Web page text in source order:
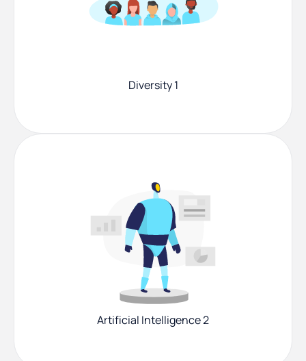
Diversity 1
Artificial Intelligence 2